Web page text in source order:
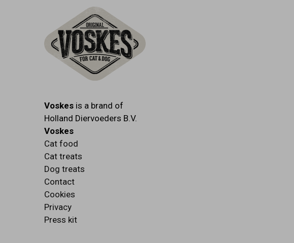
Voskes is a brand of
Holland Diervoeders B.V.
Voskes
Cat food
Cat treats
Dog treats
Contact
Cookies
Privacy
Press kit